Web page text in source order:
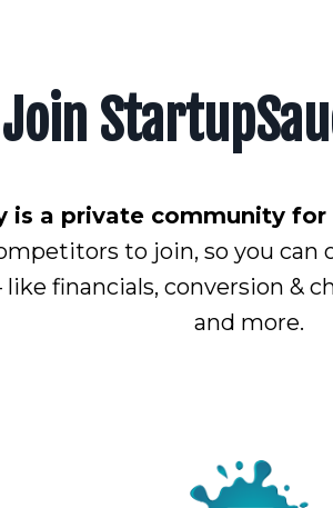
is a private community
to join, so you
like financials, conversion &
and more.